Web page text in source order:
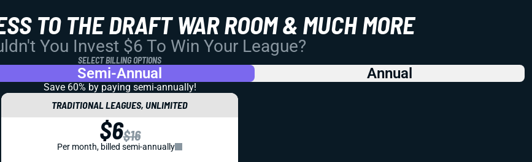
TO THE DRAFT WAR ROOM & MUCH MORE
You Invest $6 To Win Your League?
SELECT BILLING OPTIONS
Semi-Annual Annual
Save 60% by paying semi-annually!
TRADITIONAL LEAGUES, UNLIMITED
$6$16
Per month, billed semi-annually